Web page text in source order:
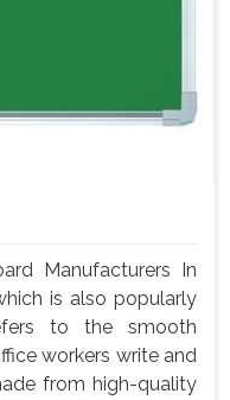
Manufacturers In
is also popularly
to the smooth
workers write and
from high-quality